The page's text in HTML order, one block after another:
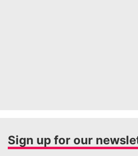
Sign up for our